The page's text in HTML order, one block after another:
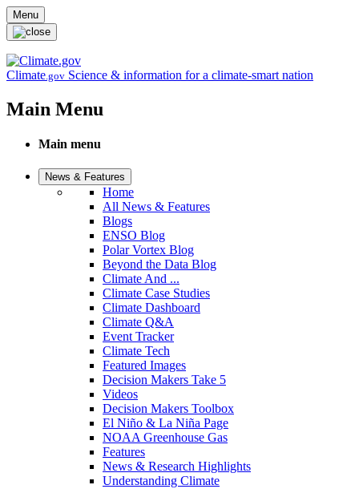
Skip to main content
Menu
Climate.gov Science & information for a climate-smart nation
Main Menu
Main menu
News & Features
Home
All News & Features
Blogs
ENSO Blog
Polar Vortex Blog
Beyond the Data Blog
Climate And ...
Climate Case Studies
Climate Dashboard
Climate Q&A
Event Tracker
Climate Tech
Featured Images
Decision Makers Take 5
Videos
Decision Makers Toolbox
El Niño & La Niña Page
NOAA Greenhouse Gas
Features
News & Research Highlights
Understanding Climate